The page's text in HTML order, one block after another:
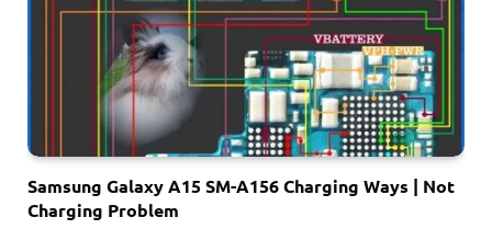
Samsung Galaxy A15 SM-A156 Charging Ways | Not
Charging Problem